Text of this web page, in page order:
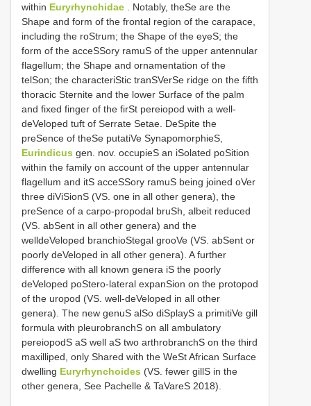
within Euryrhynchidae . Notably, theSe are the
Shape and form of the frontal region of the carapace,
including the roStrum; the Shape of the eyeS; the
form of the acceSSory ramuS of the upper antennular
flagellum; the Shape and ornamentation of the
telSon; the characteriStic tranSVerSe ridge on the fifth
thoracic Sternite and the lower Surface of the palm
and fixed finger of the firSt pereiopod with a well-
deVeloped tuft of Serrate Setae. DeSpite the
preSence of theSe putatiVe SynapomorphieS,
Eurindicus gen. nov. occupieS an iSolated poSition
within the family on account of the upper antennular
flagellum and itS acceSSory ramuS being joined oVer
three diViSionS (VS. one in all other genera), the
preSence of a carpo-propodal bruSh, albeit reduced
(VS. abSent in all other genera) and the
welldeVeloped branchioStegal grooVe (VS. abSent or
poorly deVeloped in all other genera). A further
difference with all known genera iS the poorly
deVeloped poStero-lateral expanSion on the protopod
of the uropod (VS. well-deVeloped in all other
genera). The new genuS alSo diSplayS a primitiVe gill
formula with pleurobranchS on all ambulatory
pereiopodS aS well aS two arthrobranchS on the third
maxilliped, only Shared with the WeSt African Surface
dwelling Euryrhynchoides (VS. fewer gillS in the
other genera, See Pachelle & TaVareS 2018).